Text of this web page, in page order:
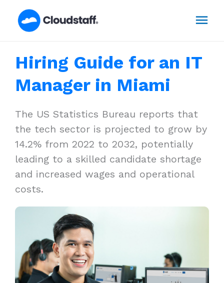
Hiring Guide for an IT
Manager in Miami
The US Statistics Bureau reports that
the tech sector is projected to grow by
14.2% from 2022 to 2032, potentially
leading to a skilled candidate shortage
and increased wages and operational
costs.